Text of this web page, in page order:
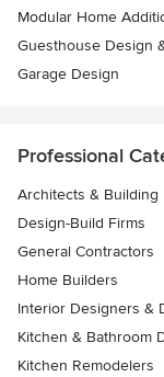
Modular Home
Guesthouse Design
Garage Design
Professional
Architects & Building
Design-Build Firms
General Contractors
Home Builders
Interior Designers &
Kitchen & Bathroom
Kitchen Remodelers